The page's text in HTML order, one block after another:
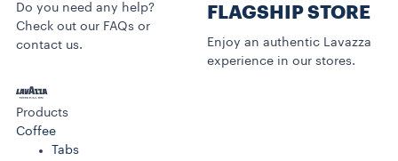
Do you need any help?
Check out our FAQs or
contact us.
FLAGSHIP STORE
Enjoy an authentic Lavazza
experience in our stores.
Products
Coffee
Tabs